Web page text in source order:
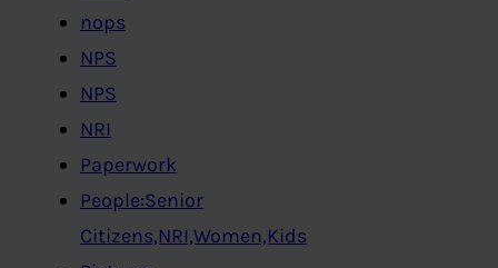
nops
NPS
NPS
NRI
Paperwork
People:Senior
Citizens,NRI,Women,Kids